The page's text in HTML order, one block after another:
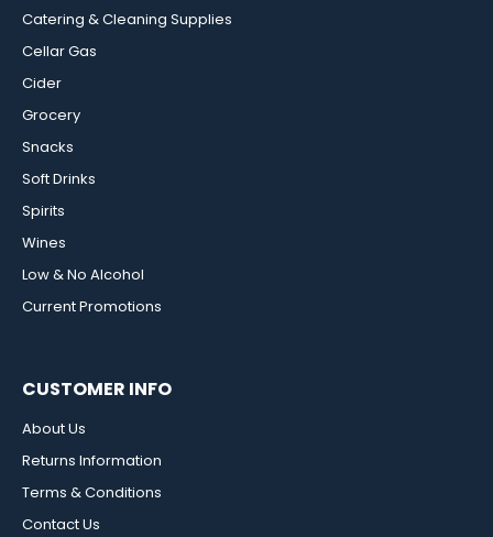
Catering & Cleaning Supplies
Cellar Gas
Cider
Grocery
Snacks
Soft Drinks
Spirits
Wines
Low & No Alcohol
Current Promotions
CUSTOMER INFO
About Us
Returns Information
Terms & Conditions
Contact Us